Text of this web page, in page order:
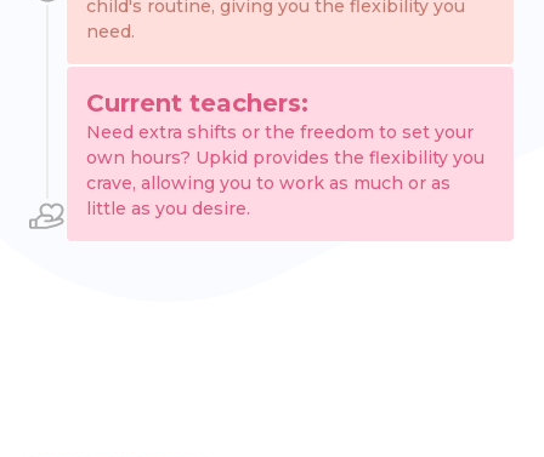
child's routine, giving you the flexibility you
need.
Current teachers:
Need extra shifts or the freedom to set your
own hours? Upkid provides the flexibility you
crave, allowing you to work as much or as
little as you desire.